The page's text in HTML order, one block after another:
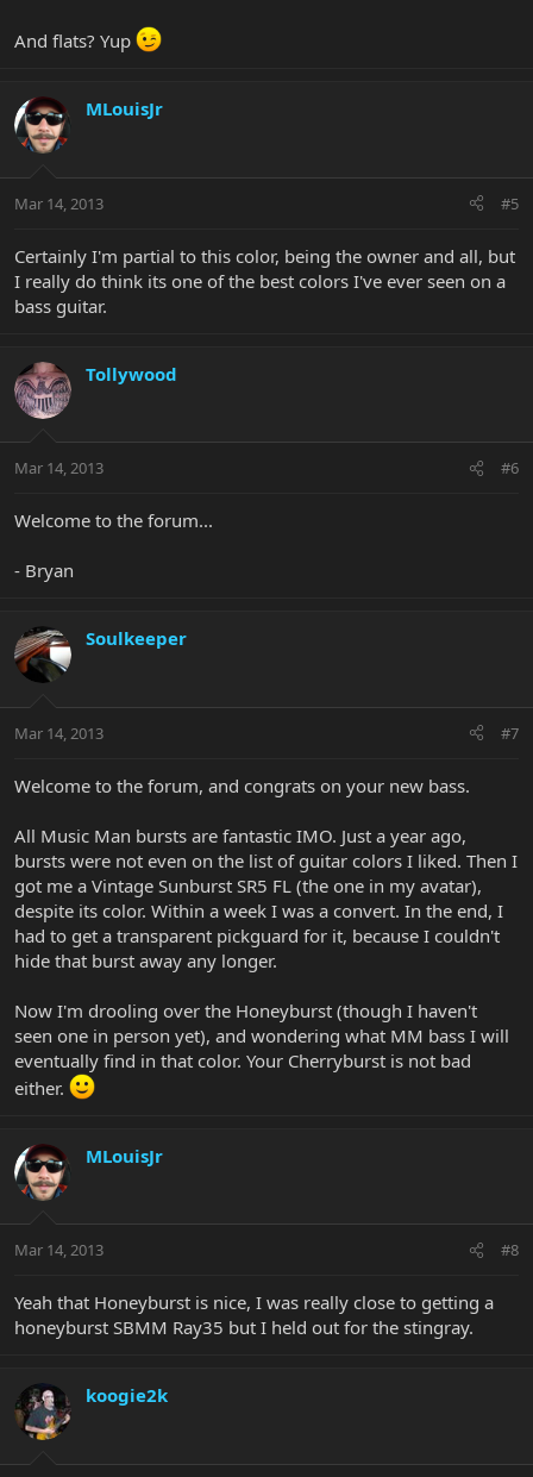
And flats? Yup
MLouisJr
Mar 14, 2013 #5
Certainly I'm partial to this color, being the owner and all, but
I really do think its one of the best colors I've ever seen on a
bass guitar.
Tollywood
Mar 14, 2013 #6
Welcome to the forum...
- Bryan
Soulkeeper
Mar 14, 2013 #7
Welcome to the forum, and congrats on your new bass.
All Music Man bursts are fantastic IMO. Just a year ago,
bursts were not even on the list of guitar colors I liked. Then I
got me a Vintage Sunburst SR5 FL (the one in my avatar),
despite its color. Within a week I was a convert. In the end, I
had to get a transparent pickguard for it, because I couldn't
hide that burst away any longer.
Now I'm drooling over the Honeyburst (though I haven't
seen one in person yet), and wondering what MM bass I will
eventually find in that color. Your Cherryburst is not bad
either.
MLouisJr
Mar 14, 2013 #8
Yeah that Honeyburst is nice, I was really close to getting a
honeyburst SBMM Ray35 but I held out for the stingray.
koogie2k